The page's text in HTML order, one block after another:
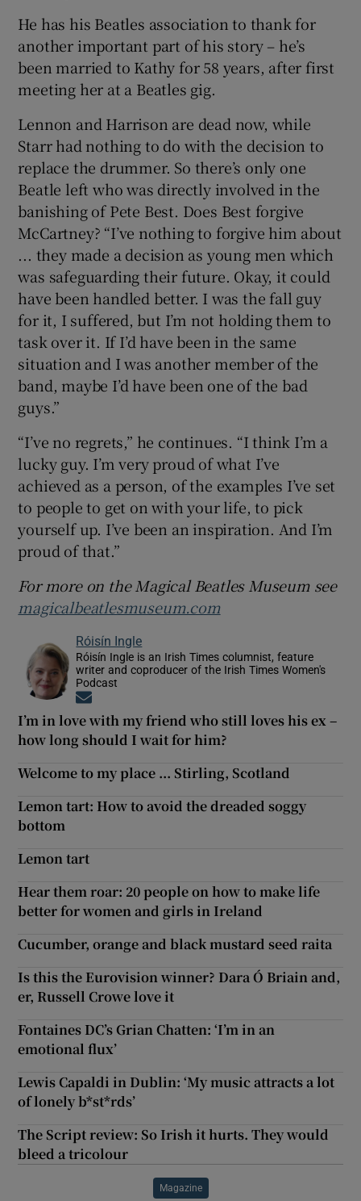
He has his Beatles association to thank for
another important part of his story – he’s
been married to Kathy for 58 years, after first
meeting her at a Beatles gig.
Lennon and Harrison are dead now, while
Starr had nothing to do with the decision to
replace the drummer. So there’s only one
Beatle left who was directly involved in the
banishing of Pete Best. Does Best forgive
McCartney? “I’ve nothing to forgive him about
... they made a decision as young men which
was safeguarding their future. Okay, it could
have been handled better. I was the fall guy
for it, I suffered, but I’m not holding them to
task over it. If I’d have been in the same
situation and I was another member of the
band, maybe I’d have been one of the bad
guys.”
“I’ve no regrets,” he continues. “I think I’m a
lucky guy. I’m very proud of what I’ve
achieved as a person, of the examples I’ve set
to people to get on with your life, to pick
yourself up. I’ve been an inspiration. And I’m
proud of that.”
For more on the Magical Beatles Museum see
magicalbeatlesmuseum.com
Róisín Ingle
Róisín Ingle is an Irish Times columnist, feature
writer and coproducer of the Irish Times Women's
Podcast
I’m in love with my friend who still loves his ex –
how long should I wait for him?
Welcome to my place ... Stirling, Scotland
Lemon tart: How to avoid the dreaded soggy
bottom
Lemon tart
Hear them roar: 20 people on how to make life
better for women and girls in Ireland
Cucumber, orange and black mustard seed raita
Is this the Eurovision winner? Dara Ó Briain and,
er, Russell Crowe love it
Fontaines DC’s Grian Chatten: ‘I’m in an
emotional flux’
Lewis Capaldi in Dublin: ‘My music attracts a lot
of lonely b*st*rds’
The Script review: So Irish it hurts. They would
bleed a tricolour
Magazine